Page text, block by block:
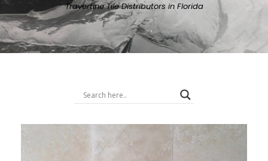
Travertine Tile Distributors in Florida